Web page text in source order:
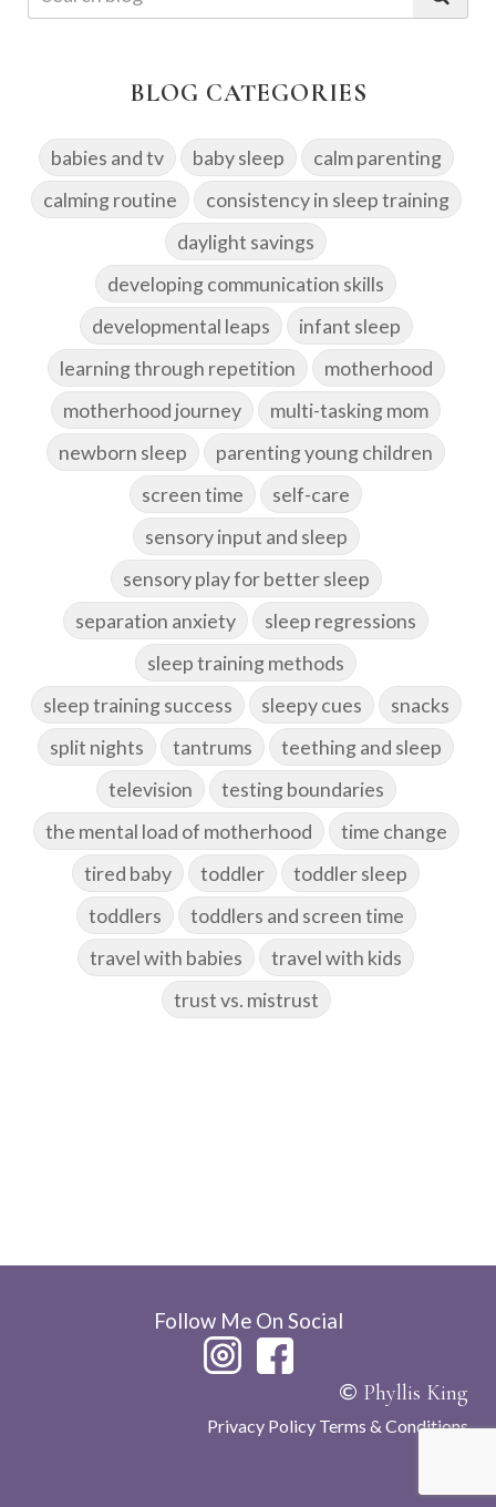
BLOG CATEGORIES
babies and tv baby sleep
calm parenting
calming routine
consistency in sleep training
daylight savings
developing communication skills
developmental leaps
infant sleep
learning through repetition
motherhood
motherhood journey
multi-tasking mom
newborn sleep
parenting young children
screen time
self-care
sensory input and sleep
sensory play for better sleep
separation anxiety
sleep regressions
sleep training methods
sleep training success
sleepy cues
snacks
split nights
tantrums
teething and sleep
television
testing boundaries
the mental load of motherhood
time change
tired baby
toddler
toddler sleep
toddlers
toddlers and screen time
travel with babies
travel with kids
trust vs. mistrust
Follow Me On Social
© Phyllis King
Privacy Policy Terms & Conditions